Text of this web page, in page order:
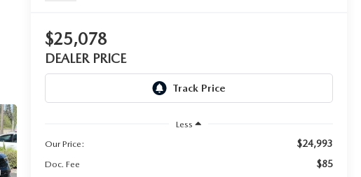
$25,078
DEALER PRICE
Less
Our Price:
$24,993
Doc. Fee $85